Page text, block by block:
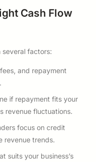
Cash Flow
several factors:
and repayment
if repayment fits your
revenue fluctuations.
focus on credit
revenue trends.
suits your business’s